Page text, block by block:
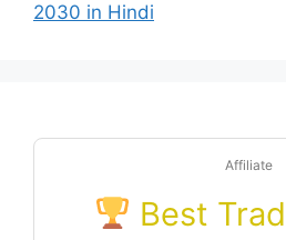
2030 in Hindi
Affiliate
Best